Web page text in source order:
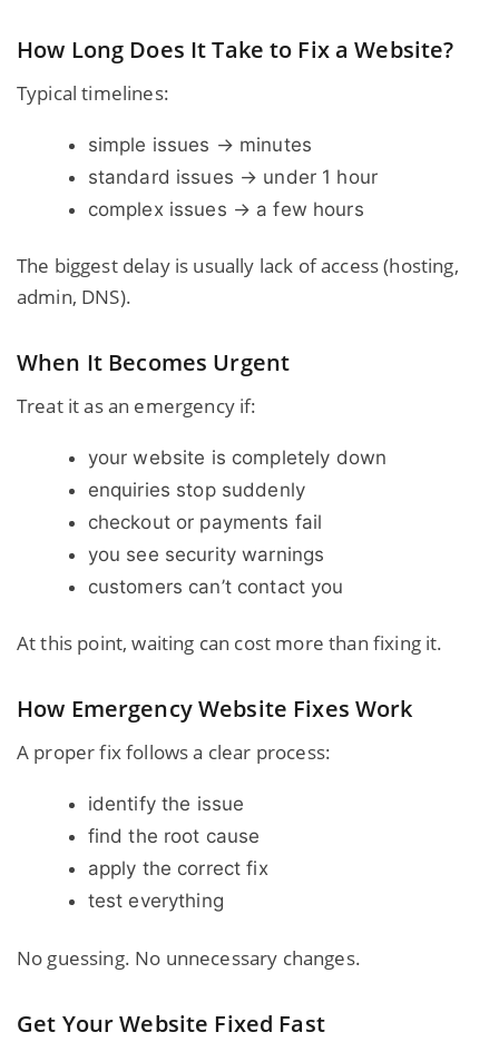
How Long Does It Take to Fix a Website?
Typical timelines:
simple issues → minutes
standard issues → under 1 hour
complex issues → a few hours
The biggest delay is usually lack of access (hosting,
admin, DNS).
When It Becomes Urgent
Treat it as an emergency if:
your website is completely down
enquiries stop suddenly
checkout or payments fail
you see security warnings
customers can’t contact you
At this point, waiting can cost more than fixing it.
How Emergency Website Fixes Work
A proper fix follows a clear process:
identify the issue
find the root cause
apply the correct fix
test everything
No guessing. No unnecessary changes.
Get Your Website Fixed Fast